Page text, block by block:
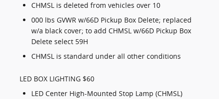
CHMSL is deleted from vehicles over 10
000 lbs GVWR w/66D Pickup Box Delete; replaced
w/a black cover; to add CHMSL w/66D Pickup Box
Delete select 59H
CHMSL is standard under all other conditions
LED BOX LIGHTING $60
LED Center High-Mounted Stop Lamp (CHMSL)